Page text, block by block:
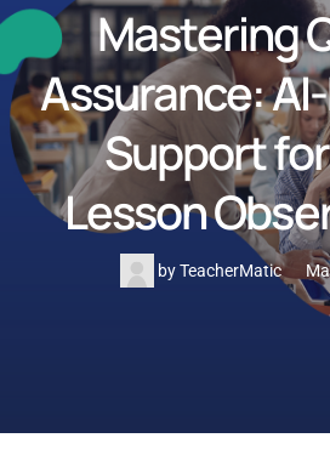
Mastering
Assurance:
Support for
Lesson
byTeacherMatic